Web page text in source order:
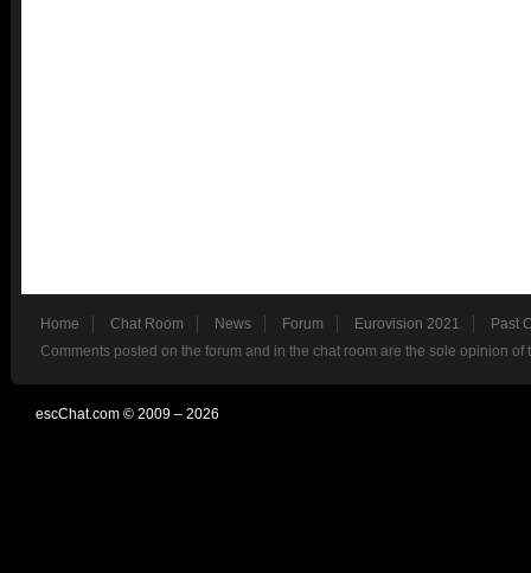
Home Chat Room News Forum Eurovision 2021
Past
Comments posted on the forum and in the chat room are the sole opinion
escChat.com © 2009 – 2026